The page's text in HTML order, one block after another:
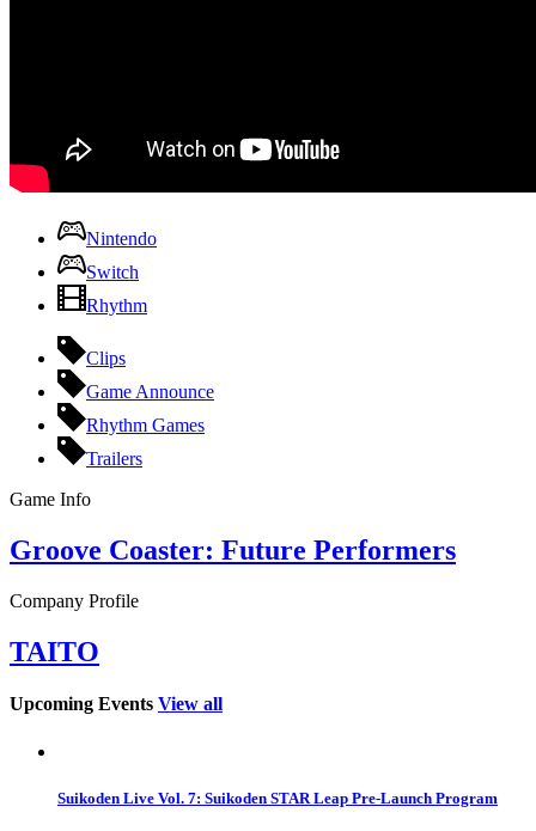
Nintendo
Switch
Rhythm
Clips
Game Announce
Rhythm Games
Trailers
Game Info
Groove Coaster: Future Performers
Company Profile
TAITO
Upcoming Events View all
Suikoden Live Vol. 7: Suikoden STAR Leap Pre-Launch Program